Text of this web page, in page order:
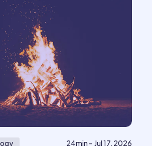
24min - Jul 17, 2026